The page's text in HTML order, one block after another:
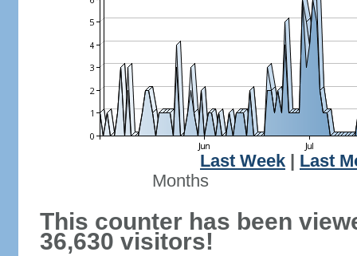
Last Week
Last
Months
This counter has been
36,630 visitors!